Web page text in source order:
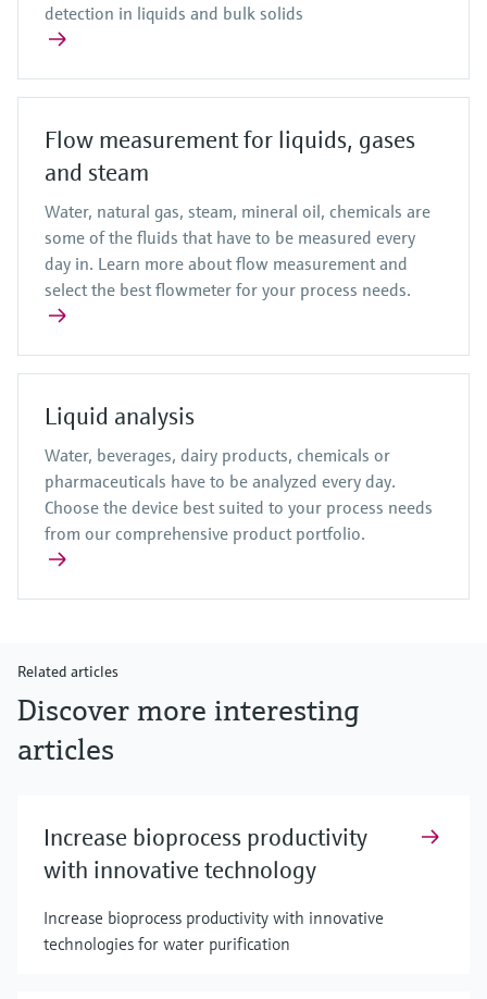
detection in liquids and bulk solids
Flow measurement for liquids, gases
and steam
Water, natural gas, steam, mineral oil, chemicals are
some of the fluids that have to be measured every
day in. Learn more about flow measurement and
select the best flowmeter for your process needs.
Liquid analysis
Water, beverages, dairy products, chemicals or
pharmaceuticals have to be analyzed every day.
Choose the device best suited to your process needs
from our comprehensive product portfolio.
Related articles
Discover more interesting
articles
Increase bioprocess productivity
with innovative technology
Increase bioprocess productivity with innovative
technologies for water purification